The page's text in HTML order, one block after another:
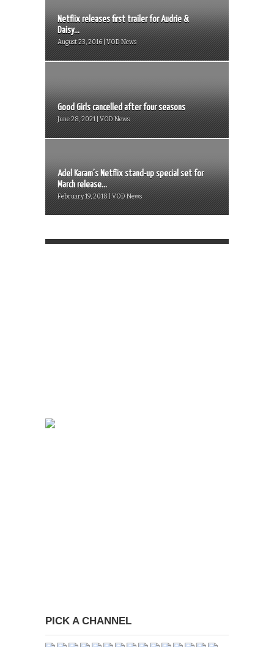
Netflix releases first trailer for Audrie &
Daisy...
August 23, 2016 | VOD News
Good Girls cancelled after four seasons
June 28, 2021 | VOD News
Adel Karam’s Netflix stand-up special set for
March release...
February 19, 2018 | VOD News
PICK A CHANNEL